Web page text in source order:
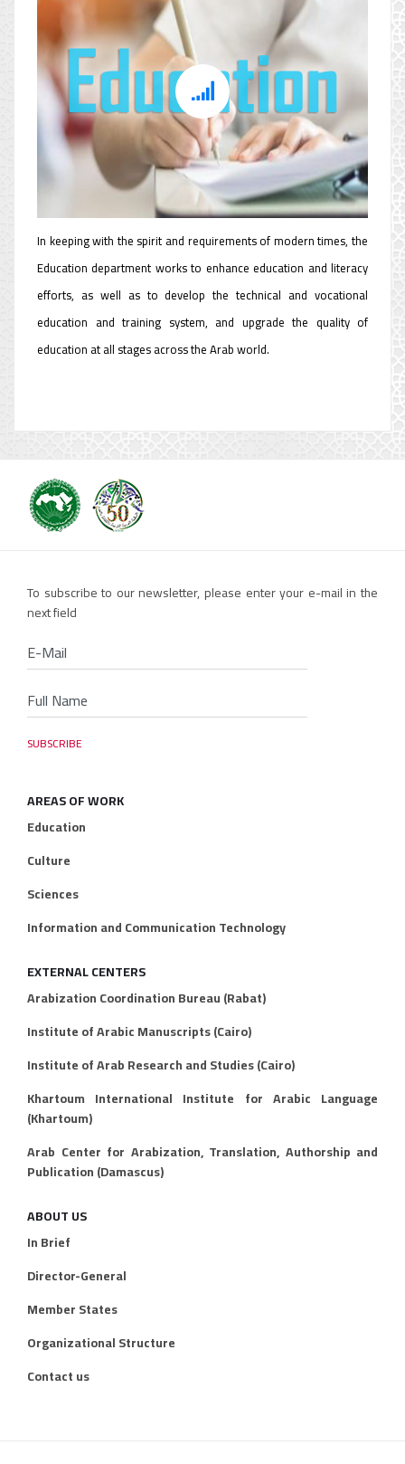
Education Department
In keeping with the spirit and requirements of modern times, the
Education department works to enhance education and literacy
efforts, as well as to develop the technical and vocational
education and training system, and upgrade the quality of
education at all stages across the Arab world.
To subscribe to our newsletter, please enter your e-mail in the
next field
AREAS OF WORK
Education
Culture
Sciences
Information and Communication Technology
EXTERNAL CENTERS
Arabization Coordination Bureau (Rabat)
Institute of Arabic Manuscripts (Cairo)
Institute of Arab Research and Studies (Cairo)
Khartoum International Institute for Arabic Language
(Khartoum)
Arab Center for Arabization, Translation, Authorship and
Publication (Damascus)
ABOUT US
In Brief
Director-General
Member States
Organizational Structure
Contact us